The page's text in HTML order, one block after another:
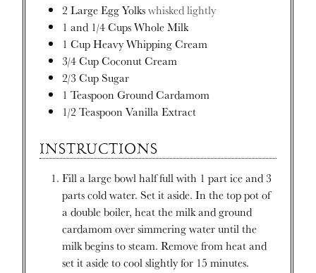
2 Large Egg Yolkswhisked lightly
1 and 1/4 Cups Whole Milk
1 CupHeavy Whipping Cream
3/4CupCoconut Cream
2/3 Cup Sugar
1 Teaspoon Ground Cardamom
1/2 Teaspoon Vanilla Extract
INSTRUCTIONS
Fill a large bowl half full with 1 part ice and 3
parts cold water. Set it aside. In the top pot of
a double boiler, heat the milk and ground
cardamom over simmering water until the
milk begins to steam. Remove from heat and
set it aside to cool slightly for 15 minutes.